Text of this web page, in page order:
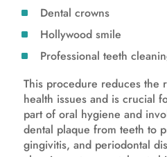
Dental crowns
Hollywood smile
Professional teeth
This procedure reduces the
health issues and is crucial
part of oral hygiene and
dental plaque from teeth to
gingivitis, and periodontal